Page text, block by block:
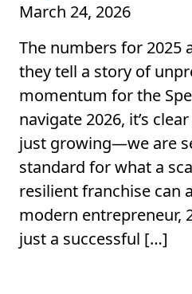
March 24, 2026
The numbers for 2025
they tell a story of
momentum for the
navigate 2026, it’s
just growing—we are
standard for what a
resilient franchise can
modern entrepreneur,
just a successful […]